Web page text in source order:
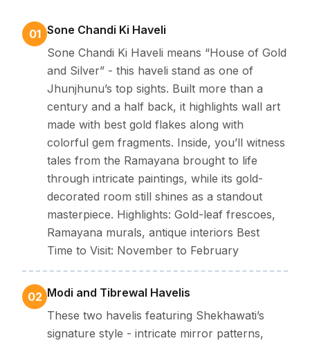
with celebrations attached to faith.
Geography -
with ancient-world towns and stunning dunes. With
cool winter months combined with deep-rooted
traditions, this place stands out along the state's
historic side.
Why visit Jhunjhunu- If you are a big fan of Mansions
covered in painted murals, towering places of
worship, along with massive forts this place fits just
Best Time To Visit Jhunjhunu
The best time to visit Jhunjhunu is fromOctober to
, when the temperature ranges between 10°C
01 Sone Chandi Ki Haveli
Sone Chandi Ki Haveli means “House of Gold
and Silver” - this haveli stand as one of
Jhunjhunu’s top sights. Built more than a
century and a half back, it highlights wall art
made with best gold flakes along with
colorful gem fragments. Inside, you’ll witness
tales from the Ramayana brought to life
through intricate paintings, while its gold-
decorated room still shines as a standout
masterpiece. Highlights: Gold-leaf frescoes,
Ramayana murals, antique interiors Best
Time to Visit: November to February
02 Modi and Tibrewal Havelis
These two havelis featuring Shekhawati’s
signature style - intricate mirror patterns,